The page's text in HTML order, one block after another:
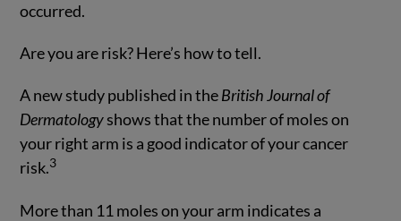
occurred.
Are you are risk? Here’s how to tell.
A new study published in theBritish Journal of
Dermatologyshows that the number of moles on
your right arm is a good indicator of your cancer
risk.3
More than 11 moles on your arm indicates a